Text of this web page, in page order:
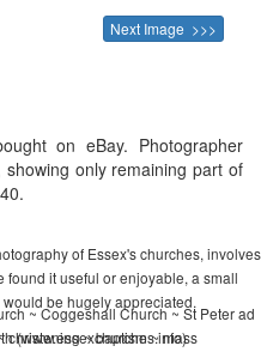
Next Image >>>
on eBay. Photographer
only remaining part of
of Essex's churches, involves
found it useful or enjoyable, a small
would be hugely appreciated.
(www.essexchurches.info)
~ Coggeshall Church ~ St Peter ad
~ baptism ~ mass